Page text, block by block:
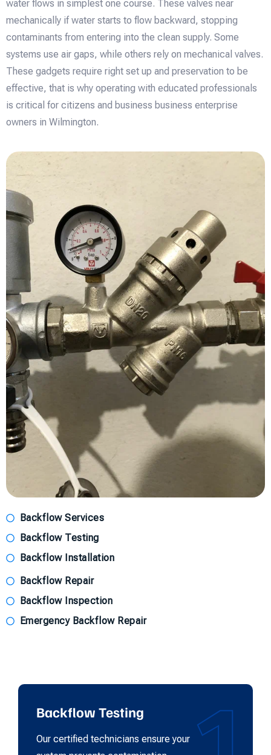
water flows in simplest one course. These valves near
mechanically if water starts to flow backward, stopping
contaminants from entering into the clean supply. Some
systems use air gaps, while others rely on mechanical valves.
These gadgets require right set up and preservation to be
effective, that is why operating with educated professionals
is critical for citizens and business business enterprise
owners in Wilmington.
Backflow Services
Backflow Testing
Backflow Installation
Backflow Repair
Backflow Inspection
Emergency Backflow Repair
Backflow Testing
Our certified technicians ensure your